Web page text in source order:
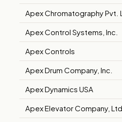
Apex Chromatography Pvt.
Apex Control Systems, Inc.
Apex Controls
Apex Drum Company, Inc.
Apex Dynamics USA
Apex Elevator Company, Ltd.